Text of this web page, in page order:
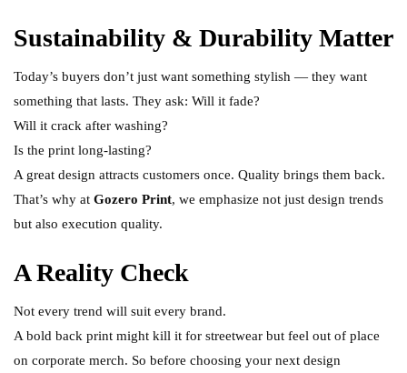
Sustainability & Durability Matter
Today’s buyers don’t just want something stylish — they want
something that lasts. They ask: Will it fade?
Will it crack after washing?
Is the print long-lasting?
A great design attracts customers once. Quality brings them back.
That’s why at Gozero Print, we emphasize not just design trends
but also execution quality.
A Reality Check
Not every trend will suit every brand.
A bold back print might kill it for streetwear but feel out of place
on corporate merch. So before choosing your next design